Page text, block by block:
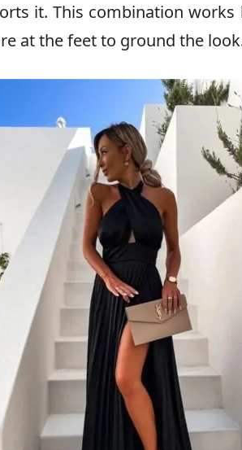
it. This combination
at the feet to ground the